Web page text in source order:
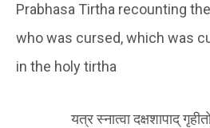
Prabhasa Tirtha recounting
who was cursed, which was
in the holy tirtha
यत्र स्न‍ात्वा दक्षशापाद्